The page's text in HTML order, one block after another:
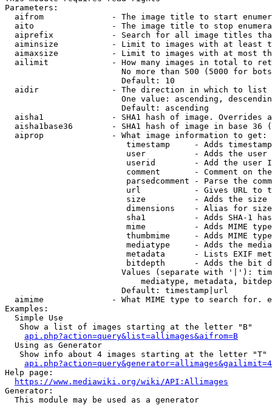
Parameters:
aifrom              - The image title to start
aito                - The image title to stop
aiprefix            - Search for all image titles
aiminsize           - Limit to images with at least
aimaxsize           - Limit to images with at most
ailimit             - How many images in total to
No more than 500 (5000 for
                        Default: 10
  aidir               - The direction in which to list
One value: ascending,
                        Default: ascending
aisha1              - SHA1 hash of image. Overrides
aisha1base36        - SHA1 hash of image in base 36
  aiprop              - What image information to get:
timestamp     - Adds
user          - Adds the
userid        - Add the user
comment       - Comment on
parsedcomment - Parse the
url           - Gives URL to
size          - Adds the
                         dimensions    - Alias for size
sha1          - Adds SHA-1
mime          - Adds MIME
thumbmime     - Adds MIME
mediatype     - Adds the
metadata      - Lists EXIF
bitdepth      - Adds the bit
Values (separate with '|'):
mediatype, metadata,
                        Default: timestamp|url
aimime              - What MIME type to search for.
Examples:
  Simple Use
   Show a list of images starting at the letter "B"
api.php?action=query&list=allimages&aifrom=B
  Using as Generator
   Show info about 4 images starting at the letter "T"
Help page:
https://www.mediawiki.org/wiki/API:Allimages
Generator:
  This module may be used as a generator